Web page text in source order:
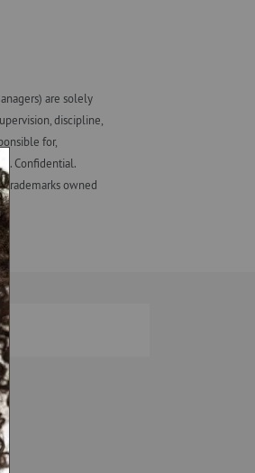
are solely
discipline,
for,
Confidential.
trademarks owned